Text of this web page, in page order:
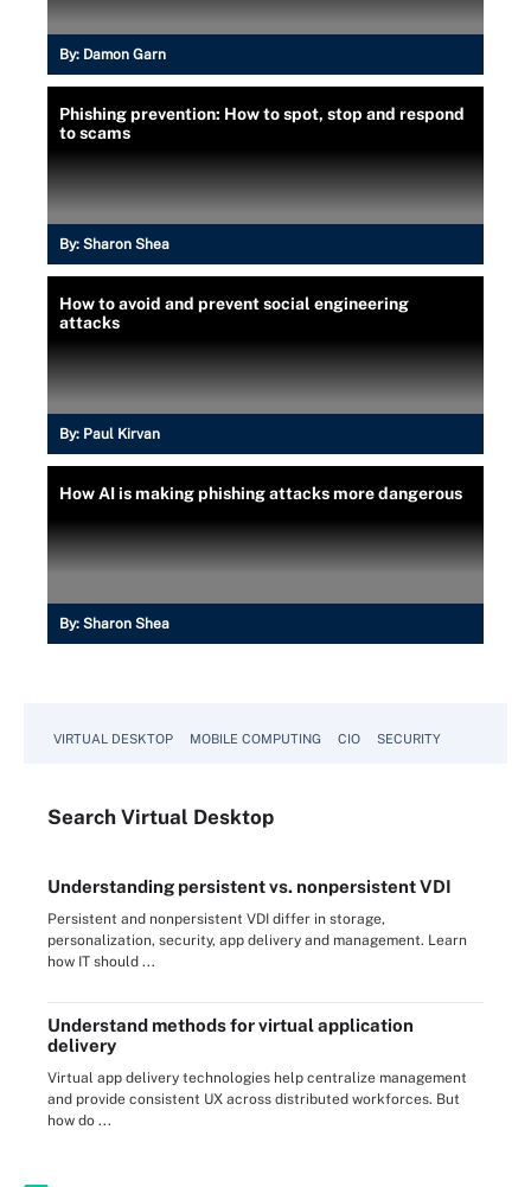
By: Damon Garn
Phishing prevention: How to spot, stop and respond
to scams
By: Sharon Shea
How to avoid and prevent social engineering
attacks
By: Paul Kirvan
How AI is making phishing attacks more dangerous
By: Sharon Shea
VIRTUAL DESKTOP MOBILE COMPUTING CIO SECURITY
Search Virtual Desktop
Understanding persistent vs. nonpersistent VDI
Persistent and nonpersistent VDI differ in storage,
personalization, security, app delivery and management. Learn
how IT should ...
Understand methods for virtual application
delivery
Virtual app delivery technologies help centralize management
and provide consistent UX across distributed workforces. But
how do ...